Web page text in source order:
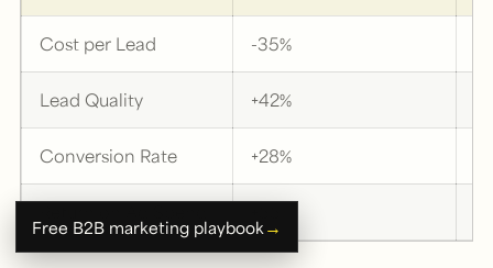
Cost per Lead -35%
Lead Quality +42%
Conversion Rate +28%
Free B2B marketing playbook →